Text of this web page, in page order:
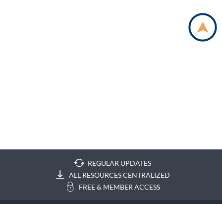
REGULAR UPDATES
ALL RESOURCES CENTRALIZED
FREE & MEMBER ACCESS